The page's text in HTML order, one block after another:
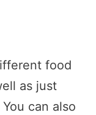
food
as just
can also